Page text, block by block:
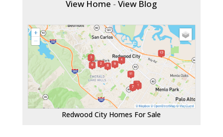
View Home -View Blog
Redwood City Homes For Sale